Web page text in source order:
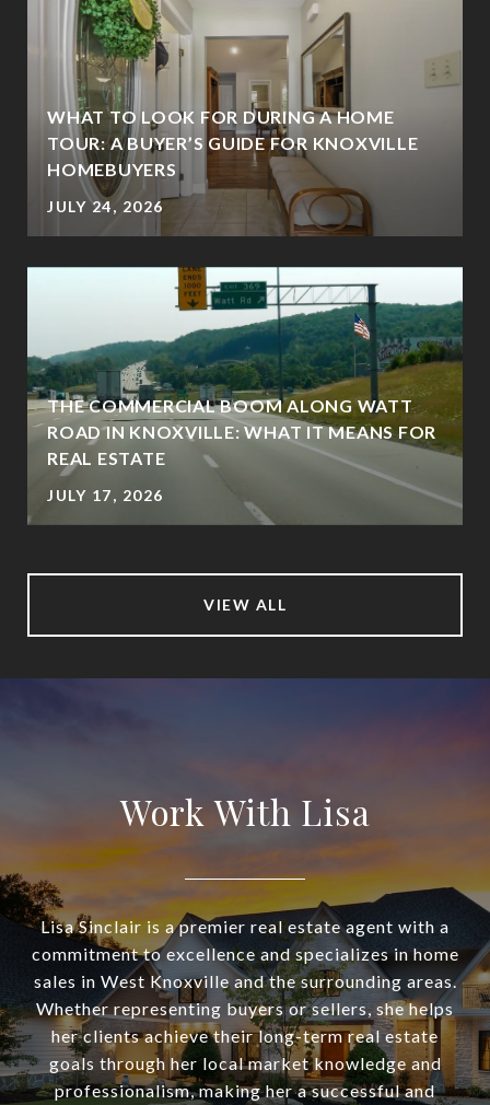
WHAT TO LOOK FOR DURING A HOME
TOUR: A BUYER’S GUIDE FOR KNOXVILLE
HOMEBUYERS
JULY 24, 2026
THE COMMERCIAL BOOM ALONG WATT
ROAD IN KNOXVILLE: WHAT IT MEANS FOR
REAL ESTATE
JULY 17, 2026
VIEW ALL
Work With Lisa
Lisa Sinclair is a premier real estate agent with a
commitment to excellence and specializes in home
sales in West Knoxville and the surrounding areas.
Whether representing buyers or sellers, she helps
her clients achieve their long-term real estate
goals through her local market knowledge and
professionalism, making her a successful and